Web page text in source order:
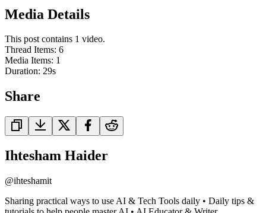
Media Details
This post contains 1 video.
Thread Items: 6
Media Items: 1
Duration: 29s
Share
Ihtesham Haider
@ihteshamit
Sharing practical ways to use AI & Tech Tools daily • Daily tips &